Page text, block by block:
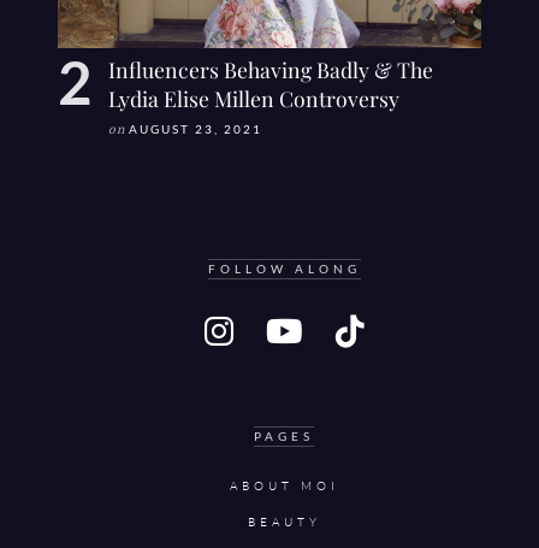
Influencers Behaving Badly & The
Lydia Elise Millen Controversy
on AUGUST 23, 2021
FOLLOW ALONG
PAGES
ABOUT MOI
BEAUTY